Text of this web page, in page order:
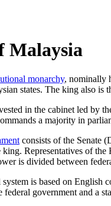
Malaysia
monarchy, nominally
states. The king also is
in the cabinet led by
a majority in
consists of the Senate
Representatives of
is divided between
is based on English
federal government and a